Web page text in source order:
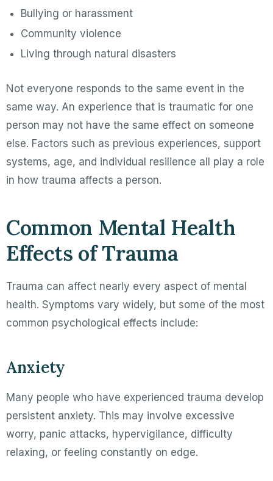
Bullying or harassment
Community violence
Living through natural disasters
Not everyone responds to the same event in the
same way. An experience that is traumatic for one
person may not have the same effect on someone
else. Factors such as previous experiences, support
systems, age, and individual resilience all play a role
in how trauma affects a person.
Common Mental Health
Effects of Trauma
Trauma can affect nearly every aspect of mental
health. Symptoms vary widely, but some of the most
common psychological effects include:
Anxiety
Many people who have experienced trauma develop
persistent anxiety. This may involve excessive
worry, panic attacks, hypervigilance, difficulty
relaxing, or feeling constantly on edge.